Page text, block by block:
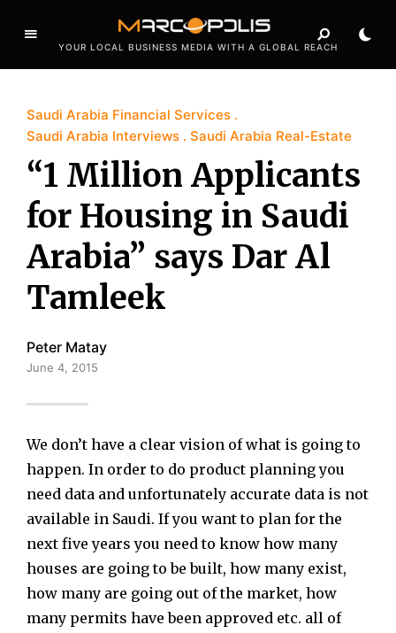
YOUR LOCAL BUSINESS MEDIA WITH A GLOBAL REACH
Saudi Arabia Financial Services
Saudi Arabia Interviews
Saudi Arabia Real-Estate
“1 Million Applicants
for Housing in Saudi
Arabia” says Dar Al
Tamleek
Peter Matay
June 4, 2015
We don’t have a clear vision of what is going to
happen. In order to do product planning you
need data and unfortunately accurate data is not
available in Saudi. If you want to plan for the
next five years you need to know how many
houses are going to be built, how many exist,
how many are going out of the market, how
many permits have been approved etc. all of